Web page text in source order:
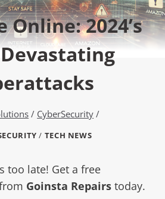
Online: 2024’s
/ CyberSecurity /
/ TECH NEWS
too late! Get a free
Goinsta Repairs today.